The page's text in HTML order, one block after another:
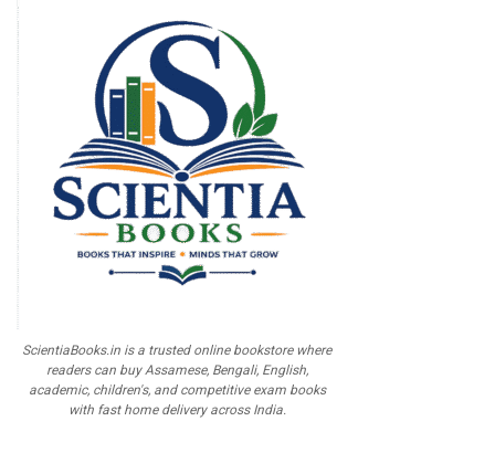
ScientiaBooks.in is a trusted online bookstore where
readers can buy Assamese, Bengali, English,
academic, children's, and competitive exam books
with fast home delivery across India.